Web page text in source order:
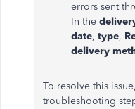
errors sent
In the
date, type,
delivery
To resolve this
troubleshooting